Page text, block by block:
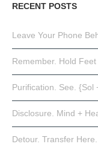
RECENT POSTS
Leave Your Phone
Remember. Hold
Purification. See. {Sol
Disclosure. Mind +
Detour. Transfer Here.